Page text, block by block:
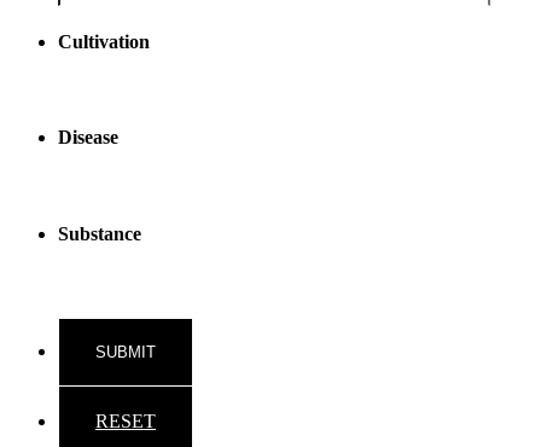
Cultivation
Disease
Substance
RESET